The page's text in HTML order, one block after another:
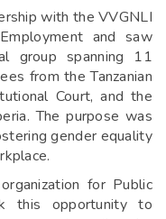
with the VVGNLI
and saw
group spanning 11
from the Tanzanian
Court, and the
The purpose was
gender equality
for Public
this opportunity to